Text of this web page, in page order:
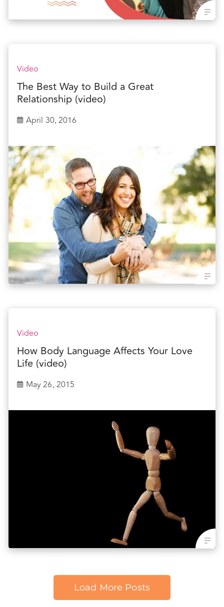
The Best Way to Build a Great
Relationship (video)
April 30, 2016
Video
How Body Language Affects Your Love
Life (video)
May 26, 2015
Video
Load More Posts